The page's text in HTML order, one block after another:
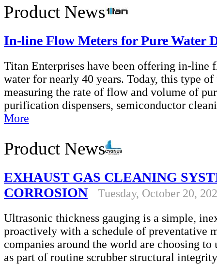
Product News
In-line Flow Meters for Pure Water
Titan Enterprises have been offering in-line
water for nearly 40 years. Today, this type
measuring the rate of flow and volume of
purification dispensers, semiconductor
More
Product News
EXHAUST GAS CLEANING
CORROSION
Tuesday, October 20,
Ultrasonic thickness gauging is a simple,
proactively with a schedule of preventative
companies around the world are choosing to
as part of routine scrubber structural